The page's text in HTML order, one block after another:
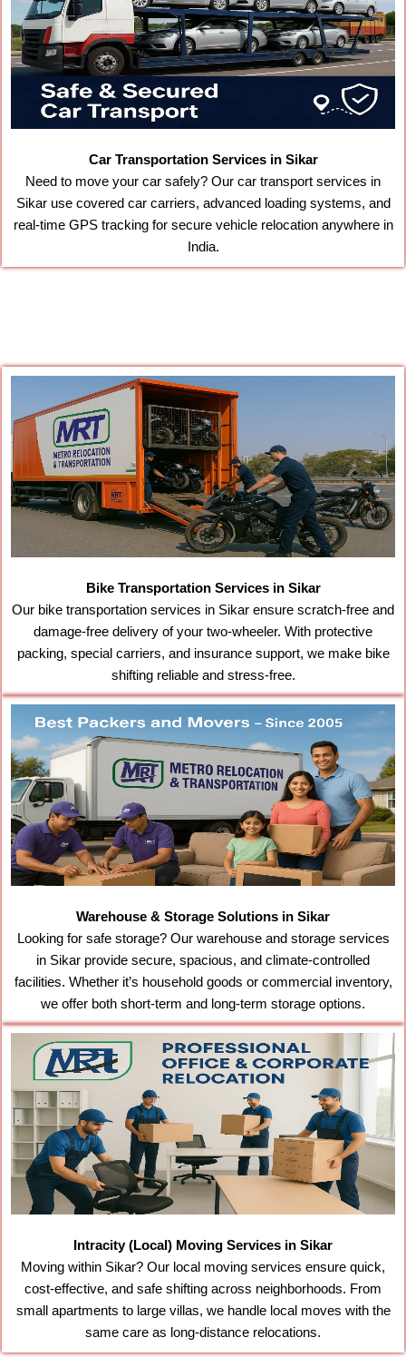
Car Transportation Services in Sikar
Need to move your car safely? Our car transport services in
Sikar use covered car carriers, advanced loading systems, and
real-time GPS tracking for secure vehicle relocation anywhere in
India.
Bike Transportation Services in Sikar
Our bike transportation services in Sikar ensure scratch-free and
damage-free delivery of your two-wheeler. With protective
packing, special carriers, and insurance support, we make bike
shifting reliable and stress-free.
Warehouse & Storage Solutions in Sikar
Looking for safe storage? Our warehouse and storage services
in Sikar provide secure, spacious, and climate-controlled
facilities. Whether it’s household goods or commercial inventory,
we offer both short-term and long-term storage options.
Intracity (Local) Moving Services in Sikar
Moving within Sikar? Our local moving services ensure quick,
cost-effective, and safe shifting across neighborhoods. From
small apartments to large villas, we handle local moves with the
same care as long-distance relocations.